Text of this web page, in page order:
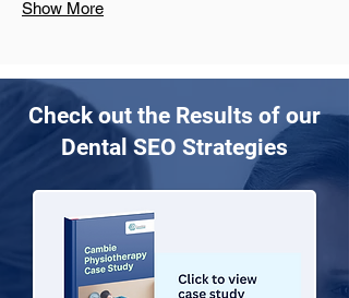
Show More
Check out the Results of our
Dental SEO Strategies